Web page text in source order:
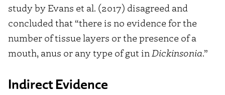
study by Evans et al. (2017) disagreed and
concluded that “there is no evidence for the
number of tissue layers or the presence of a
mouth, anus or any type of gut in Dickinsonia.”
Indirect Evidence